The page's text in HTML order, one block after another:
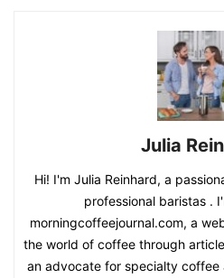
Julia
Hi! I'm Julia Reinhard, a
professional baristas .
morningcoffeejournal.com, a
the world of coffee through
an advocate for specialty